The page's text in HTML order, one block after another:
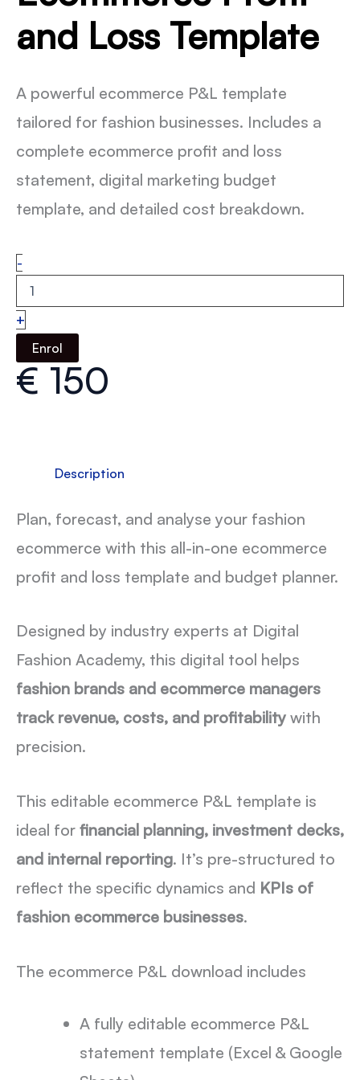
and Loss Template
A powerful ecommerce P&L template
tailored for fashion businesses. Includes a
complete ecommerce profit and loss
statement, digital marketing budget
template, and detailed cost breakdown.
-Ecommerce
Profit
and
Loss
Template
+
Enrol
€ 150
Description
Plan, forecast, and analyse your fashion
ecommerce with this all-in-one ecommerce
profit and loss template and budget planner.
Designed by industry experts at Digital
Fashion Academy, this digital tool helps
fashion brands and ecommerce managers
track revenue, costs, and profitability with
precision.
This editable ecommerce P&L template is
ideal for financial planning, investment decks,
and internal reporting. It’s pre-structured to
reflect the specific dynamics and KPIs of
fashion ecommerce businesses.
The ecommerce P&L download includes
A fully editable ecommerce P&L
statement template (Excel & Google